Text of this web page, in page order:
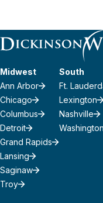
Midwest
Ann Arbor
Chicago
Columbus
Detroit
Grand Rapids
Lansing
Saginaw
Troy
South
Ft.
Lexington
Nashville